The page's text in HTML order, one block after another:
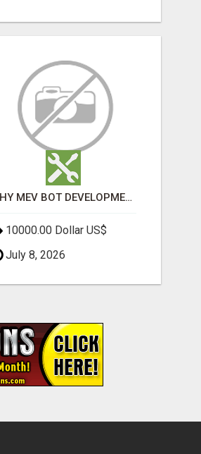
WHY MEV BOT DEVELOPMENT IS QUIETLY BECOMING A CORE PART OF DEFI INFRASTRUCTURE
10000.00 Dollar US$
July 8, 2026